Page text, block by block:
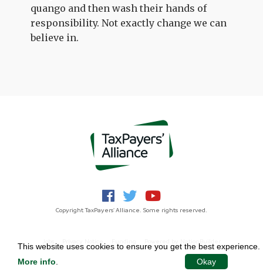
quango and then wash their hands of
responsibility. Not exactly change we can
believe in.
Copyright TaxPayers' Alliance. Some rights reserved.
This website uses cookies to ensure you get the best experience.
More info
Okay